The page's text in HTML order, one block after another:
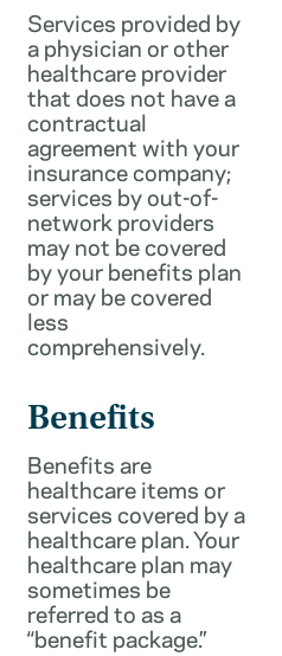
Services provided by
a physician or other
healthcare provider
that does not have a
contractual
agreement with your
insurance company;
services by out-of-
network providers
may not be covered
by your benefits plan
or may be covered
less
comprehensively.
Benefits
Benefits are
healthcare items or
services covered by a
healthcare plan. Your
healthcare plan may
sometimes be
referred to as a
“benefit package.”